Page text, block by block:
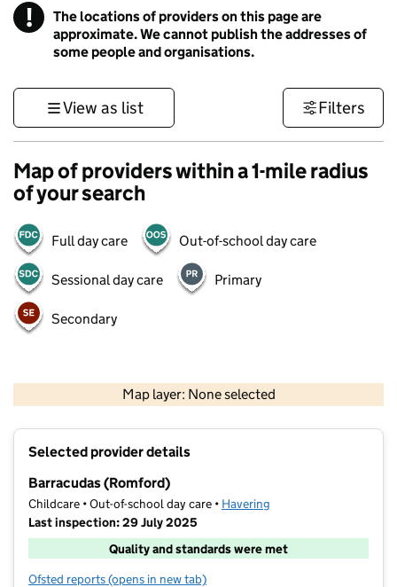
! Information
The locations of providers on this page are
approximate. We cannot publish the addresses of
some people and organisations.
View as list Filters
Map of providers within a 1-mile radius
of your search
Full day care Out-of-school day care
Sessional day care Primary
Secondary
Map layer: None selected
Contains OS data © Crown copyright and database rights 2026
Selected provider details
Barracudas (Romford)
Childcare • Out-of-school day care • Havering
Last inspection: 29 July 2025
Quality and standards were met
Ofsted reports for Barracudas (Romford)
(opens in new tab)